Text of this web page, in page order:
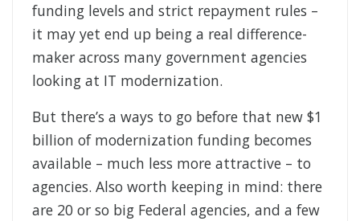
funding levels and strict repayment rules –
it may yet end up being a real difference-
maker across many government agencies
looking at IT modernization.
But there’s a ways to go before that new $1
billion of modernization funding becomes
available – much less more attractive – to
agencies. Also worth keeping in mind: there
are 20 or so big Federal agencies, and a few